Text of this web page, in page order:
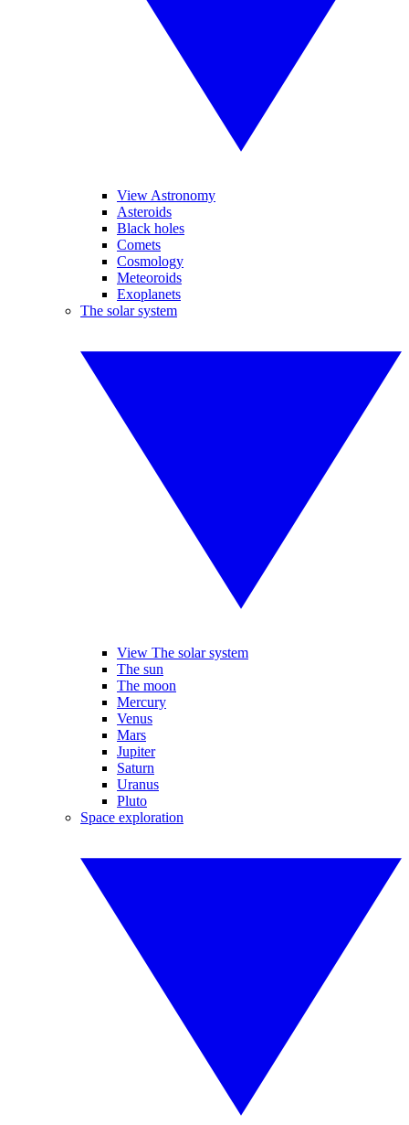
View Astronomy
Asteroids
Black holes
Comets
Cosmology
Meteoroids
Exoplanets
The solar system
View The solar system
The sun
The moon
Mercury
Venus
Mars
Jupiter
Saturn
Uranus
Pluto
Space exploration